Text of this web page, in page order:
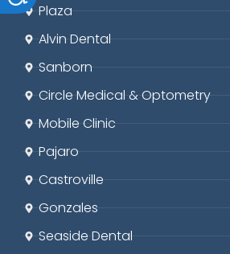
Plaza
Alvin Dental
Sanborn
Circle Medical & Optometry
Mobile Clinic
Pajaro
Castroville
Gonzales
Seaside Dental